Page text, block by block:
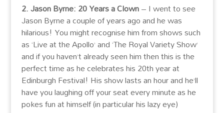
2. Jason Byrne: 20 Years a Clown– I went to see
Jason Byrne a couple of years ago and he was
hilarious! You might recognise him from shows such
as ‘Live at the Apollo’ and ‘The Royal Variety Show’
and if you haven’t already seen him then this is the
perfect time as he celebrates his 20th year at
Edinburgh Festival! His show lasts an hour and he’ll
have you laughing off your seat every minute as he
pokes fun at himself (in particular his lazy eye)